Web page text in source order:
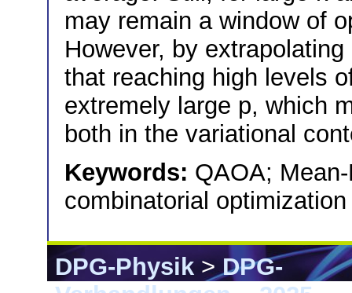
may remain a window of
However, by
that reaching high levels
extremely large p, which
both in the variational
Keywords: QAOA;
combinatorial optimization
DPG-Physik>DPG-